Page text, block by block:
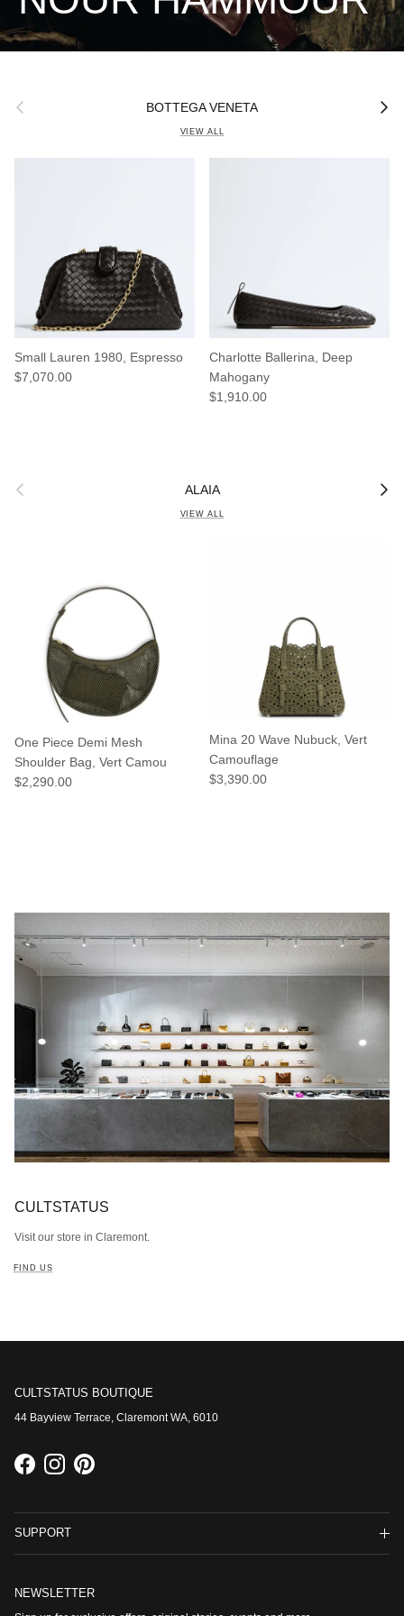
Previous
BOTTEGA VENETA
Next
VIEW ALL
Small Lauren 1980, Espresso
Regular price
$7,070.00
Charlotte Ballerina, Deep
Mahogany
Regular price
$1,910.00
Previous
ALAIA
Next
VIEW ALL
One Piece Demi Mesh
Shoulder Bag, Vert Camou
Regular price
$2,290.00
Mina 20 Wave Nubuck, Vert
Camouflage
Regular price
$3,390.00
CULTSTATUS
Visit our store in Claremont.
FIND US
CULTSTATUS BOUTIQUE
44 Bayview Terrace, Claremont WA, 6010
FacebookInstagramPinterest
SUPPORT
NEWSLETTER